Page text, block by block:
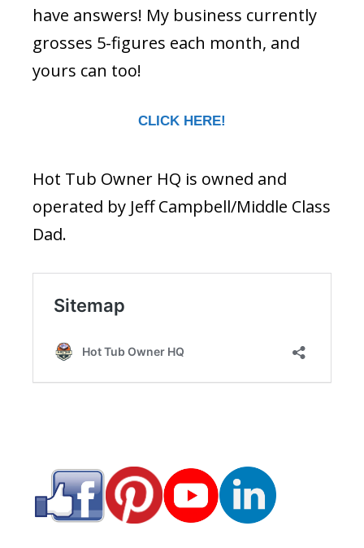
have answers! My business currently
grosses 5-figures each month, and
yours can too!
CLICK HERE!
Hot Tub Owner HQ is owned and
operated by Jeff Campbell/Middle Class
Dad.